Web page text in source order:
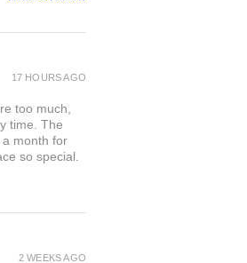
too much,
time. The
month for
so special.
17 HOURS AGO
2 WEEKS AGO